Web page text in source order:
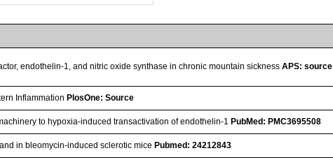
endothelin-1, and nitric oxide synthase in chronic mountain sicknessAPS: source
InflammationPlosOne: Source
to hypoxia-induced transactivation of endothelin-1PubMed: PMC3695508
in bleomycin-induced sclerotic micePubmed: 24212843